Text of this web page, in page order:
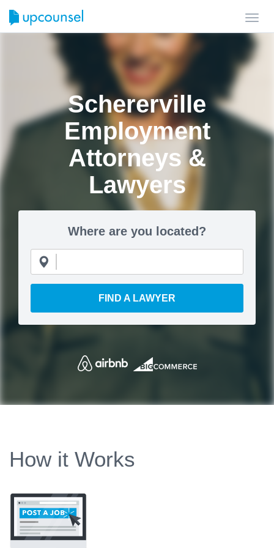
Schererville
Employment
Attorneys &
Lawyers
Where are you located?
FIND A LAWYER
How it Works